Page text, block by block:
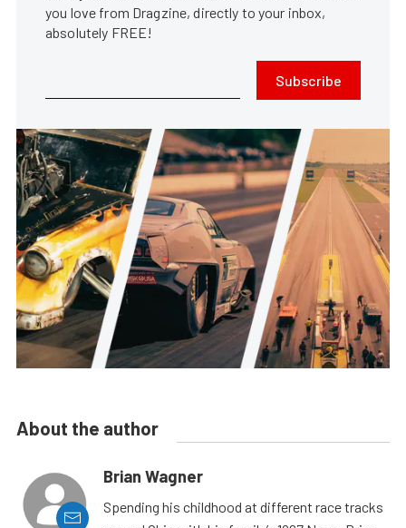
you love from Dragzine, directly to your inbox,
absolutely FREE!
Subscribe
About the author
Brian Wagner
Spending his childhood at different race tracks